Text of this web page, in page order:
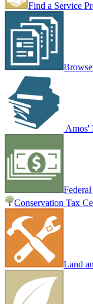
Find a Service
Amos'
Conservation Tax
Land